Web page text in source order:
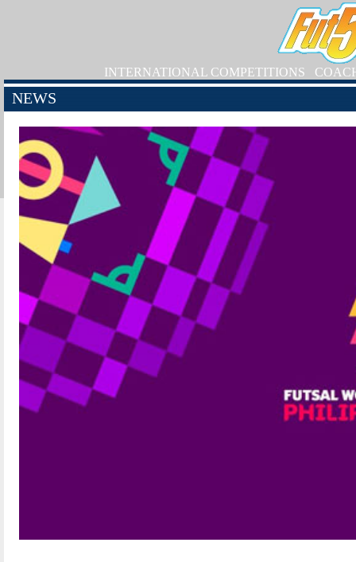
INTERNATIONAL COMPETITIONS
NEWS